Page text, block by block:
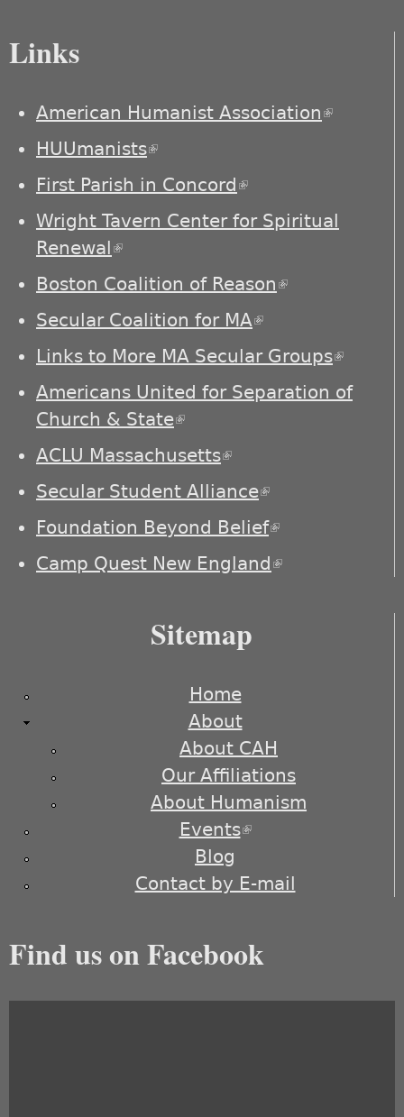
Links
American Humanist Association(link is
HUUmanists(link is external)
First Parish in Concord(link is external)
Wright Tavern Center for Spiritual
Renewal(link is external)
Boston Coalition of Reason(link is
Secular Coalition for MA(link is external)
Links to More MA Secular Groups(link is
Americans United for Separation of
Church & State(link is external)
ACLU Massachusetts(link is external)
Secular Student Alliance(link is
external)
Foundation Beyond Belief(link is
external)
Camp Quest New England(link is
Sitemap
Home
About
About CAH
Our Affiliations
About Humanism
Events(link is external)
Blog
Contact by E-mail
Find us on Facebook